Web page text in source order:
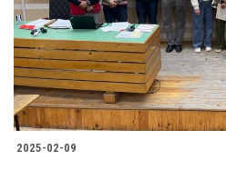
Students
Faculty Staff
Postgraduate
Alumni
2025-02-09